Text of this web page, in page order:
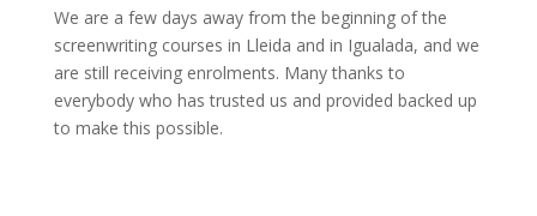
We are a few days away from the beginning of the
screenwriting courses in Lleida and in Igualada, and we
are still receiving enrolments. Many thanks to
everybody who has trusted us and provided backed up
to make this possible.